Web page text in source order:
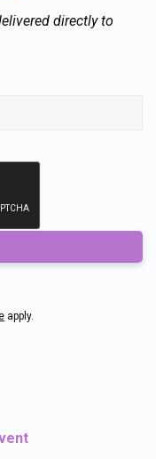
directly to
apply.